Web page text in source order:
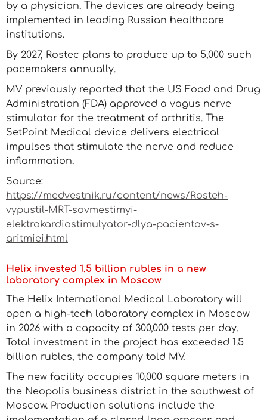
by a physician. The devices are already being
implemented in leading Russian healthcare
institutions.
By 2027, Rostec plans to produce up to 5,000 such
pacemakers annually.
MV previously reported that the US Food and Drug
Administration (FDA) approved a vagus nerve
stimulator for the treatment of arthritis. The
SetPoint Medical device delivers electrical
impulses that stimulate the nerve and reduce
inflammation.
Source:
https://medvestnik.ru/content/news/Rosteh-
vypustil-MRT-sovmestimyi-
elektrokardiostimulyator-dlya-pacientov-s-
aritmiei.html
Helix invested 1.5 billion rubles in a new
laboratory complex in Moscow
The Helix International Medical Laboratory will
open a high-tech laboratory complex in Moscow
in 2026 with a capacity of 300,000 tests per day.
Total investment in the project has exceeded 1.5
billion rubles, the company told MV.
The new facility occupies 10,000 square meters in
the Neopolis business district in the southwest of
Moscow. Production solutions include the